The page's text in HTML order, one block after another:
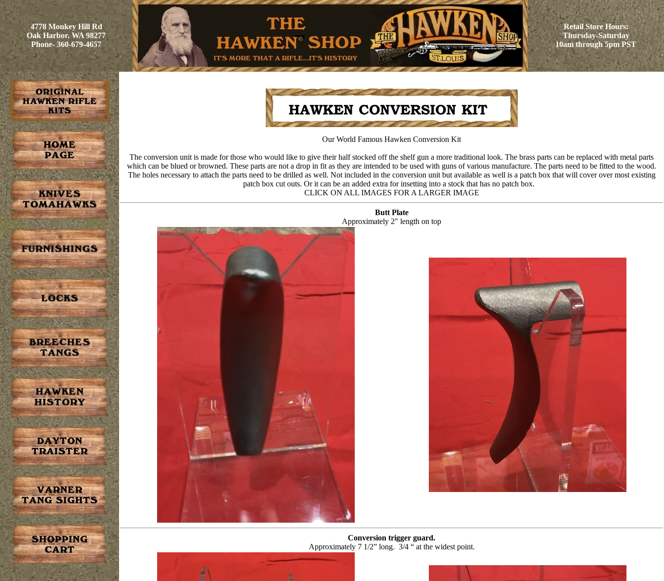
4778 Monkey Hill Rd
Oak Harbor, WA 98277
Phone- 360-679-4657
Retail Store Hours:
Thursday-Saturday
10am through 5pm PST
Our World Famous Hawken Conversion Kit
The conversion unit is made for those who would like to give their half stocked off the shelf gun a more traditional look. The brass parts can be replaced with metal parts
which can be blued or browned. These parts are not a drop in fit as they are intended to be used with guns of various manufacture. The parts need to be fitted to the wood.
The holes necessary to attach the parts need to be drilled as well. Not included in the conversion unit but available as well is a patch box that will cover over most existing
patch box cut outs. Or it can be an added extra for insetting into a stock that has no patch box.
CLICK ON ALL IMAGES FOR A LARGER IMAGE
Butt Plate
Approximately 2" length on top
Conversion trigger guard.
Approximately 7 1/2” long. 3/4 “ at the widest point.